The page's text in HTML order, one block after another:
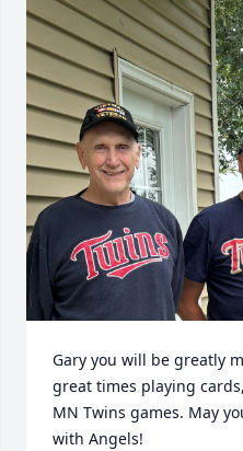
Gary you will be greatly
great times playing
MN Twins games. May
with Angels!